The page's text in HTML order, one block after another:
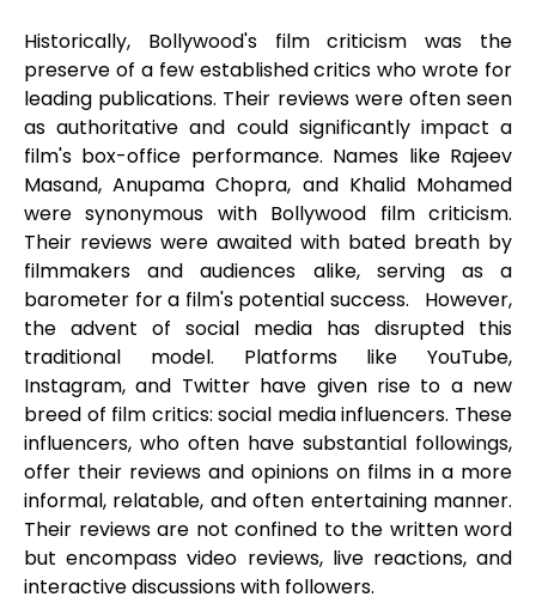
Historically, Bollywood's film criticism was the
preserve of a few established critics who wrote for
leading publications. Their reviews were often seen
as authoritative and could significantly impact a
film's box-office performance. Names like Rajeev
Masand, Anupama Chopra, and Khalid Mohamed
were synonymous with Bollywood film criticism.
Their reviews were awaited with bated breath by
filmmakers and audiences alike, serving as a
barometer for a film's potential success. However,
the advent of social media has disrupted this
traditional model. Platforms like YouTube,
Instagram, and Twitter have given rise to a new
breed of film critics: social media influencers. These
influencers, who often have substantial followings,
offer their reviews and opinions on films in a more
informal, relatable, and often entertaining manner.
Their reviews are not confined to the written word
but encompass video reviews, live reactions, and
interactive discussions with followers.